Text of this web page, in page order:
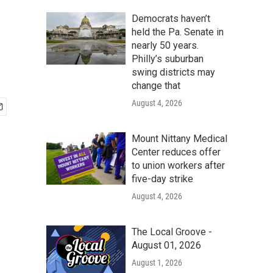
Democrats haven’t
held the Pa. Senate in
nearly 50 years.
Philly’s suburban
swing districts may
change that
August 4, 2026
Mount Nittany Medical
Center reduces offer
to union workers after
five-day strike
August 4, 2026
The Local Groove -
August 01, 2026
August 1, 2026